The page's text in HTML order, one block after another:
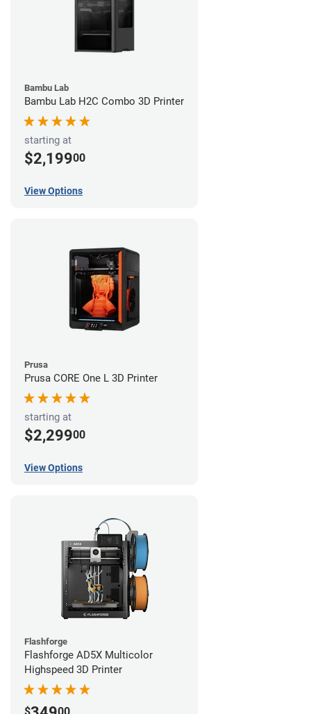
Bambu Lab
Bambu Lab H2C Combo 3D Printer
starting at
$2,19900
View Options
Prusa
Prusa CORE One L 3D Printer
starting at
$2,29900
View Options
Flashforge
Flashforge AD5X Multicolor
Highspeed 3D Printer